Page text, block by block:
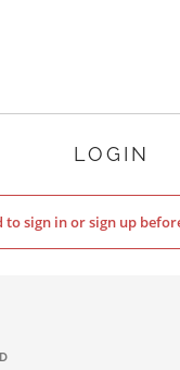
LOGIN
to sign in or sign up